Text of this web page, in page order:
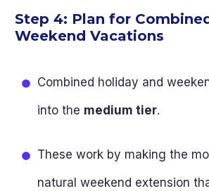
Step 4: Plan for
Weekend Vacations
Combined holiday and
into the medium tier.
These work by making the
natural weekend extension